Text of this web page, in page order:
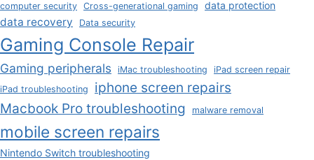
computer security Cross-generational gaming data protection
data recovery Data security
Gaming Console Repair
Gaming peripherals iMac troubleshooting
iPad screen repair
iPad troubleshooting
iphone screen repairs
Macbook Pro troubleshooting
malware removal
mobile screen repairs
Nintendo Switch troubleshooting